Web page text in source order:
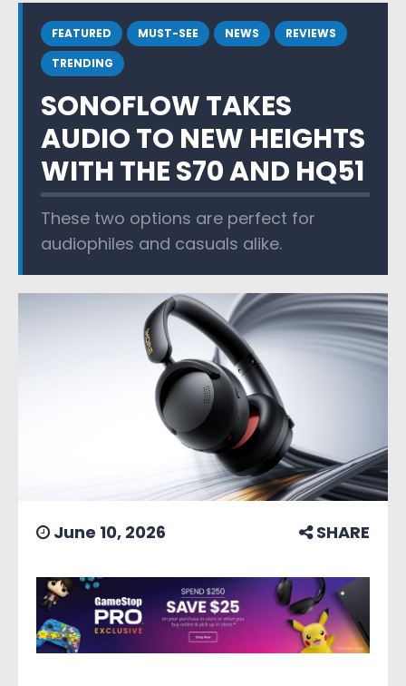
FEATURED MUST-SEE NEWS
REVIEWS
TRENDING
SONOFLOW TAKES
AUDIO TO NEW HEIGHTS
WITH THE S70 AND HQ51
These two options are perfect for
audiophiles and casuals alike.
June 10, 2026 SHARE